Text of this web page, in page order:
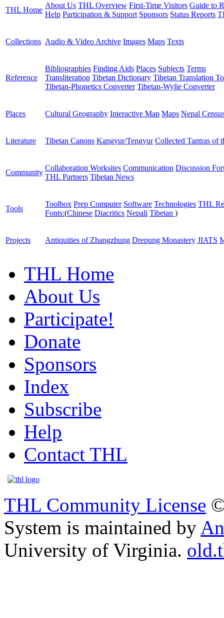
THL Home
About Us THL Overview First-Time Visitors Guide to
Help Participation & Support Sponsors Status Reports
Collections Audio & Video Archive Images Maps Texts
Reference
Bibliographies Finding Aids Places Subjects Terms
Transliteration Tibetan Dictionary Tibetan Translation
Tibetan-Phonetics Converter Tibetan-Wylie Converter
Places Cultural Geography Interactive Map Maps Nepal
Literature Tibetan Canons Kangyur/Tengyur Collected Tantras of
Community
Collaboration Worksites Communication Discussion
THL Partners Tibetan News
Tools
Toolbox Prep Computer Software Technologies THL
Fonts:(Chinese Diacritics Nepali Tibetan )
Projects Antiquities of Zhangzhung Drepung Monastery JIATS
THL Home
About Us
Participate!
Donate
Sponsors
Index
Subscribe
Help
Contact THL
THL Community License
System is maintained by
University of Virginia.